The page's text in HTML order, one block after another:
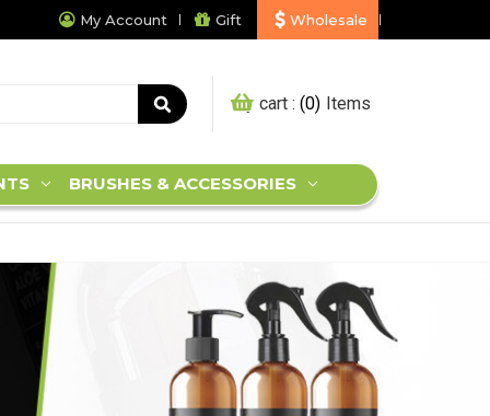
My Account Gift Wholesale
My cart : 0
BRUSHES & ACCESSORIES